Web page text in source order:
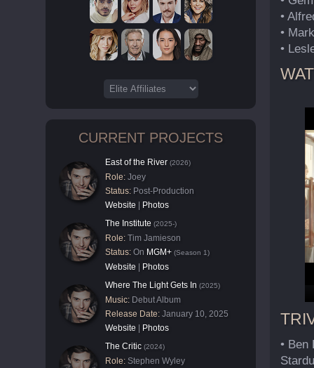
CURRENT PROJECTS
East of the River (2026)
Role: Joey
Status: Post-Production
Website
Photos
The Institute (2025-)
Role: Tim Jamieson
Status: On MGM+ (Season 1)
Website
Photos
Where The Light Gets In (2025)
Music: Debut Album
Release Date: January 10, 2025
Website
Photos
The Critic (2024)
Role: Stephen Wyley
•
•
•
• Ben